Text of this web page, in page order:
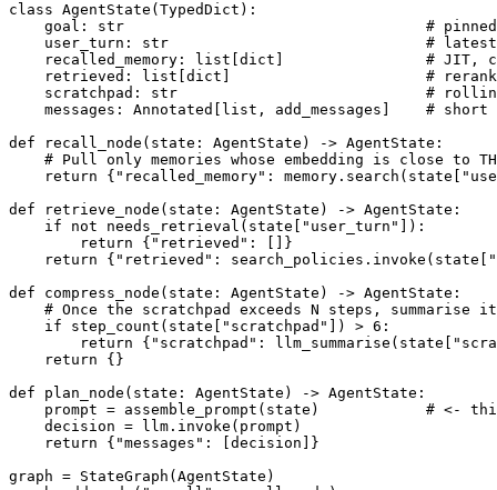
class AgentState(TypedDict):
goal: str                                  #
user_turn: str                             #
recalled_memory: list[dict]                # JIT,
retrieved: list[dict]                      #
scratchpad: str                            #
messages: Annotated[list, add_messages]    # short
def recall_node(state: AgentState) -> AgentState:
# Pull only memories whose embedding is close to
return {"recalled_memory":
def retrieve_node(state: AgentState) -> AgentState:
    if not needs_retrieval(state["user_turn"]):
        return {"retrieved": []}
return {"retrieved":
def compress_node(state: AgentState) -> AgentState:
# Once the scratchpad exceeds N steps, summarise
    if step_count(state["scratchpad"]) > 6:
return {"scratchpad":
    return {}
def plan_node(state: AgentState) -> AgentState:
prompt = assemble_prompt(state)            # <-
    decision = llm.invoke(prompt)
    return {"messages": [decision]}
graph = StateGraph(AgentState)